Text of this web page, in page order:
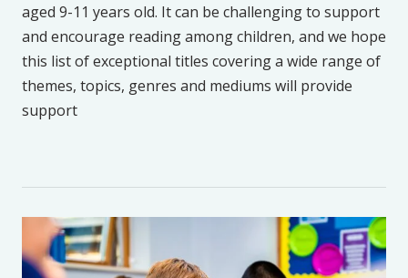
aged 9-11 years old. It can be challenging to support
and encourage reading among children, and we hope
this list of exceptional titles covering a wide range of
themes, topics, genres and mediums will provide
support